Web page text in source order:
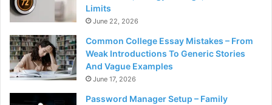
Limits
June 22, 2026
Common College Essay Mistakes – From
Weak Introductions To Generic Stories
And Vague Examples
June 17, 2026
Password Manager Setup – Family